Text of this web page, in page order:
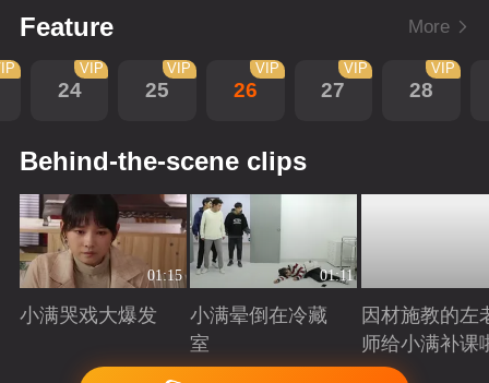
Feature More
24
VIP
25
VIP
26
VIP
27
VIP
28
VIP
Behind-the-scene clips
01:15
小满哭戏大爆发
Playing
01:11
小满晕倒在冷藏
室
Playing
因材施教的左
师给小满补课
Playing